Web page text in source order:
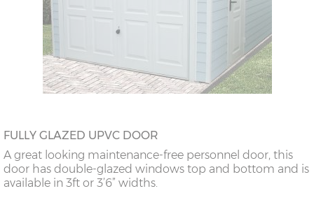
FULLY GLAZED UPVC DOOR
A great looking maintenance-free personnel door, this
door has double-glazed windows top and bottom and is
available in 3ft or 3’6” widths.